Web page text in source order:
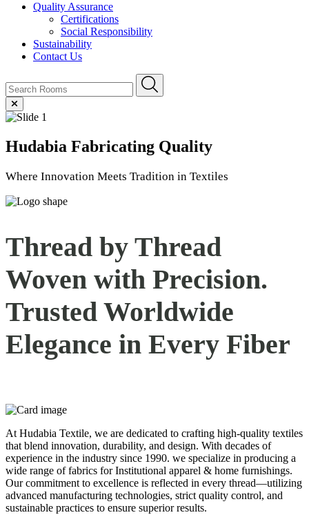
Quality Assurance
Certifications
Social Responsibility
Sustainability
Contact Us
Hudabia Fabricating Quality
Where Innovation Meets Tradition in Textiles
Thread by Thread
Woven with Precision.
Trusted Worldwide
Elegance in Every Fiber
At Hudabia Textile, we are dedicated to crafting high-quality textiles
that blend innovation, durability, and design. With decades of
experience in the industry since 1990. we specialize in producing a
wide range of fabrics for Institutional apparel & home furnishings.
Our commitment to excellence is reflected in every thread—utilizing
advanced manufacturing technologies, strict quality control, and
sustainable practices to ensure superior results.